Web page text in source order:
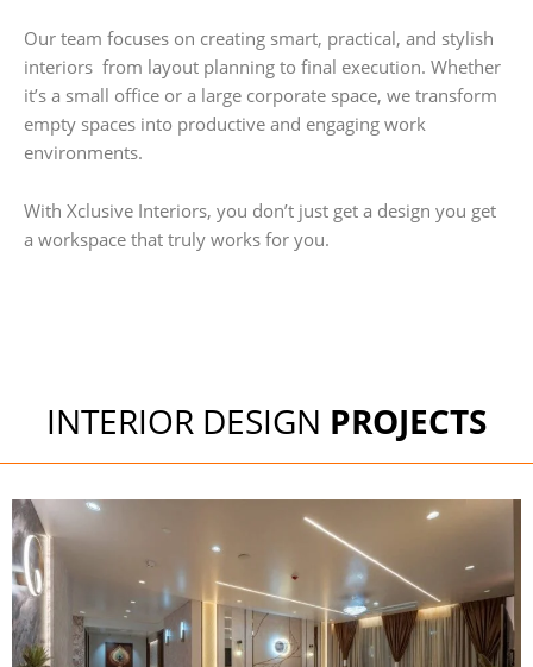
Our team focuses on creating smart, practical, and stylish
interiors from layout planning to final execution. Whether
it’s a small office or a large corporate space, we transform
empty spaces into productive and engaging work
environments.
With Xclusive Interiors, you don’t just get a design you get
a workspace that truly works for you.
INTERIOR DESIGN PROJECTS